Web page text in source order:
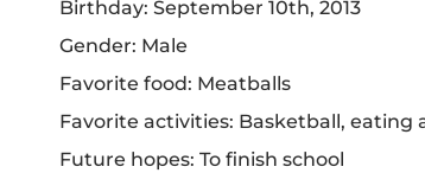
Birthday: September 10th, 2013
Gender: Male
Favorite food: Meatballs
Favorite activities: Basketball, eating
Future hopes: To finish school